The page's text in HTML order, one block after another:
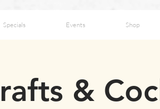
Specials Events Shop
&